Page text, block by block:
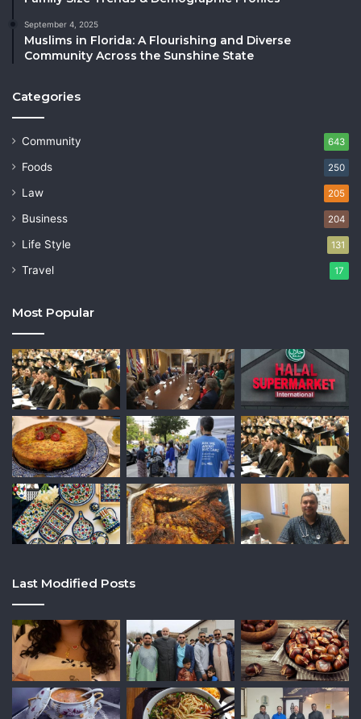
September 4, 2025
Muslims in Florida: A Flourishing and Diverse
Community Across the Sunshine State
Categories
Community 643
Foods 250
Law 205
Business 204
Life Style 131
Travel 17
Most Popular
Last Modified Posts